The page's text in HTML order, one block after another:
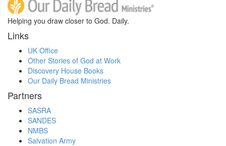
Helping you draw closer to God. Daily.
Links
UK Office
Other Stories of God at Work
Discovery House Books
Our Daily Bread Ministries
Partners
SASRA
SANDES
NMBS
Salvation Army